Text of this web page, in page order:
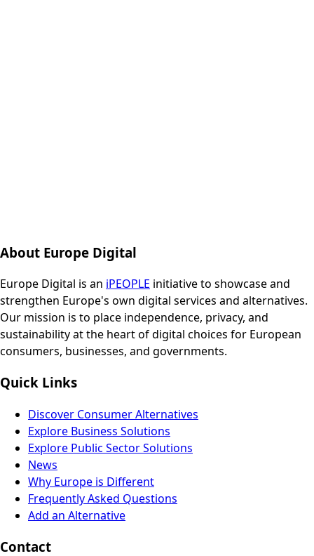
About Europe Digital
Europe Digital is an iPEOPLE initiative to showcase and
strengthen Europe's own digital services and alternatives.
Our mission is to place independence, privacy, and
sustainability at the heart of digital choices for European
consumers, businesses, and governments.
Quick Links
Discover Consumer Alternatives
Explore Business Solutions
Explore Public Sector Solutions
News
Why Europe is Different
Frequently Asked Questions
Add an Alternative
Contact